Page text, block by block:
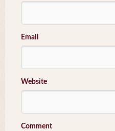
Email
Website
Comment